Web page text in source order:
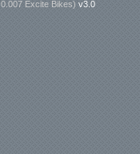
0.007 Excite Bikes) v3.0